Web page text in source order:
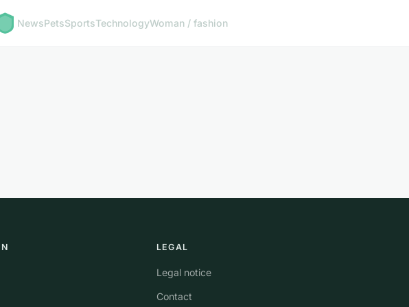
NewsPetsSportsTechnologyWoman / fashion
LEGAL
Legal notice
Contact